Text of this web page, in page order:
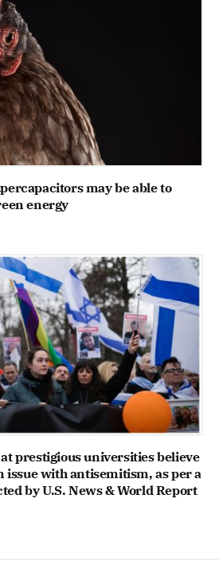
may be able to
energy
prestigious universities believe
issue with antisemitism, as per a
by U.S. News & World Report